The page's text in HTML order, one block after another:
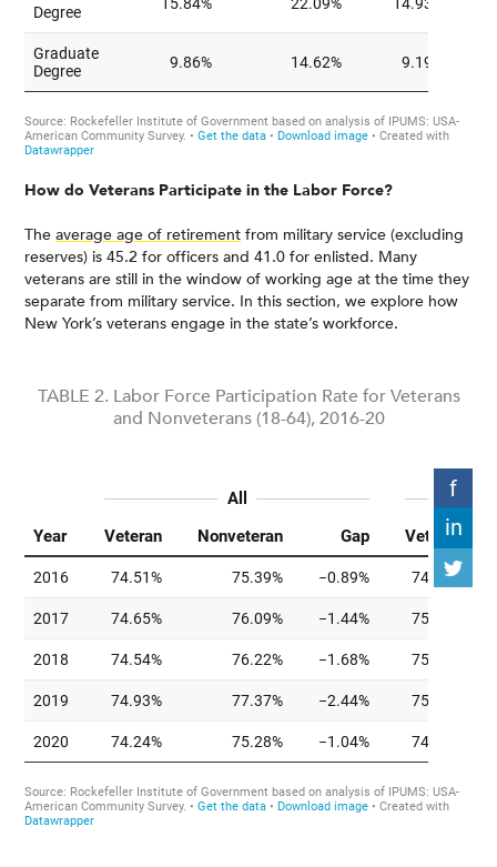
How do Veterans Participate in the Labor Force?
The average age of retirement from military service (excluding
reserves) is 45.2 for officers and 41.0 for enlisted. Many
veterans are still in the window of working age at the time they
separate from military service. In this section, we explore how
New York’s veterans engage in the state’s workforce.
TABLE 2. Labor Force Participation Rate for Veterans
and Nonveterans (18-64), 2016-20